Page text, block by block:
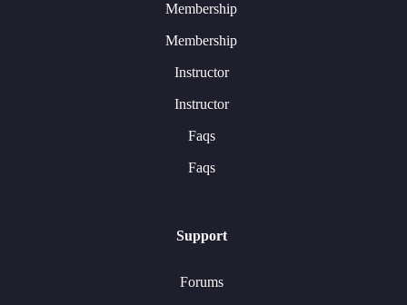
Membership
Membership
Instructor
Instructor
Faqs
Faqs
Support
Forums